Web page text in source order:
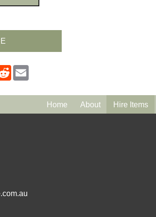
Home About Hire Items